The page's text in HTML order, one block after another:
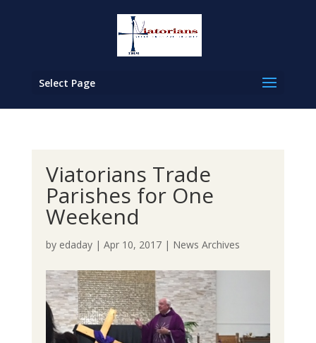
Select Page
Viatorians Trade
Parishes for One
Weekend
by edaday| Apr 10, 2017| News Archives